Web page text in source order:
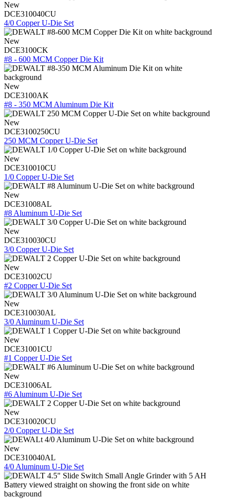
New
DCE310040CU
4/0 Copper U-Die Set
New
DCE3100CK
#8 - 600 MCM Copper Die Kit
New
DCE3100AK
#8 - 350 MCM Aluminum Die Kit
New
DCE3100250CU
250 MCM Copper U-Die Set
New
DCE310010CU
1/0 Copper U-Die Set
New
DCE31008AL
#8 Aluminum U-Die Set
New
DCE310030CU
3/0 Copper U-Die Set
New
DCE31002CU
#2 Copper U-Die Set
New
DCE310030AL
3/0 Aluminum U-Die Set
New
DCE31001CU
#1 Copper U-Die Set
New
DCE31006AL
#6 Aluminum U-Die Set
New
DCE310020CU
2/0 Copper U-Die Set
New
DCE310040AL
4/0 Aluminum U-Die Set